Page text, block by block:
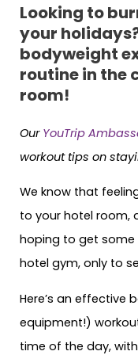
Looking to
your holidays?
bodyweight
routine in the
room!
Our YouTrip
workout tips on
We know that
to your hotel room,
hoping to get some
hotel gym, only to
Here’s an effective
equipment!)
time of the day,